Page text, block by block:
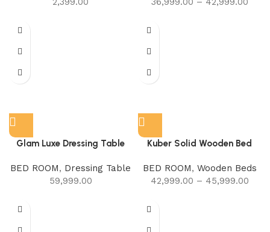
Glam Luxe Dressing Table
BED ROOM, Dressing Table
59,999.00
Kuber Solid Wooden Bed
BED ROOM, Wooden Beds
42,999.00 – 45,999.00